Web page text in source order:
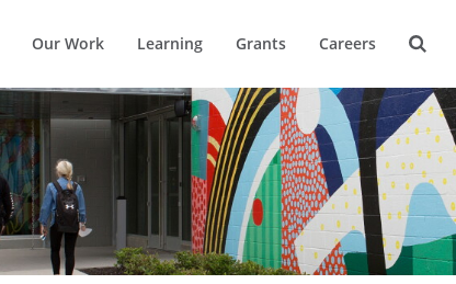
Our Work Learning Grants Careers